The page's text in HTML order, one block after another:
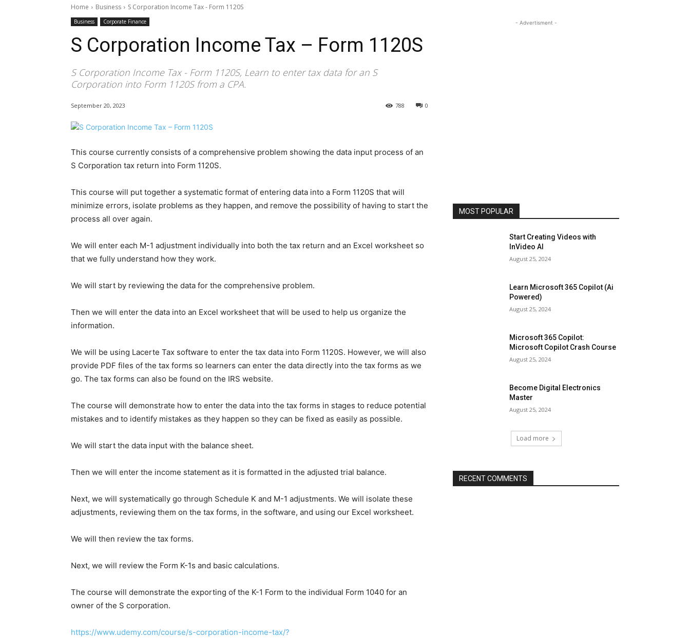
Home Business S Corporation Income Tax - Form 1120S
Business Corporate Finance
S Corporation Income Tax – Form 1120S
S Corporation Income Tax - Form 1120S, Learn to enter tax data for an S
Corporation into Form 1120S from a CPA.
September 20, 2023 0
788
This course currently consists of a comprehensive problem showing the data input process of an
S Corporation tax return into Form 1120S.
This course will put together a systematic format of entering data into a Form 1120S that will
minimize errors, isolate problems as they happen, and remove the possibility of having to start the
process all over again.
We will enter each M-1 adjustment individually into both the tax return and an Excel worksheet so
that we fully understand how they work.
We will start by reviewing the data for the comprehensive problem.
Then we will enter the data into an Excel worksheet that will be used to help us organize the
information.
We will be using Lacerte Tax software to enter the tax data into Form 1120S. However, we will also
provide PDF files of the tax forms so learners can enter the data directly into the tax forms as we
go. The tax forms can also be found on the IRS website.
The course will demonstrate how to enter the data into the tax forms in stages to reduce potential
mistakes and to identify mistakes as they happen so they can be fixed as easily as possible.
We will start the data input with the balance sheet.
Then we will enter the income statement as it is formatted in the adjusted trial balance.
Next, we will systematically go through Schedule K and M-1 adjustments. We will isolate these
adjustments, reviewing them on the tax forms, in the software, and using our Excel worksheet.
We will then review the tax forms.
Next, we will review the Form K-1s and basic calculations.
The course will demonstrate the exporting of the K-1 Form to the individual Form 1040 for an
owner of the S corporation.
https://www.udemy.com/course/s-corporation-income-tax/?
- Advertisment -
MOST POPULAR
Start Creating Videos with
InVideo AI
August 25, 2024
Learn Microsoft 365 Copilot (Ai
Powered)
August 25, 2024
Microsoft 365 Copilot:
Microsoft Copilot Crash Course
August 25, 2024
Become Digital Electronics
Master
August 25, 2024
Load more
RECENT COMMENTS